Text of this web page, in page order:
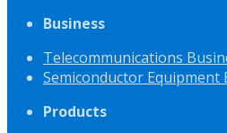
Business
Telecommunications
Semiconductor Equipment
Products